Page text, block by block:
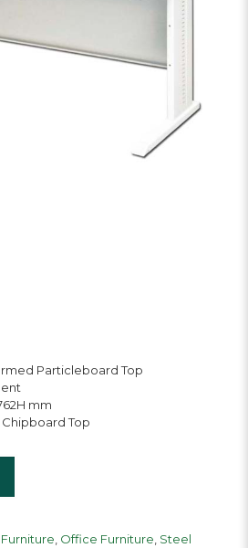
Particleboard Top
mm
Top
Office Furniture Steel